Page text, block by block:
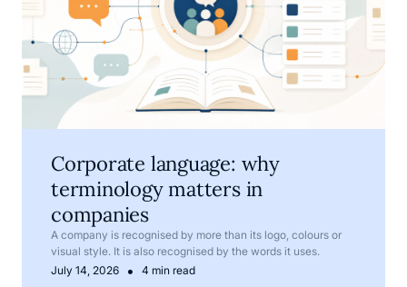
Corporate language: why
terminology matters in
companies
A company is recognised by more than its logo, colours or
visual style. It is also recognised by the words it uses.
July 14, 2026
• 4 min read